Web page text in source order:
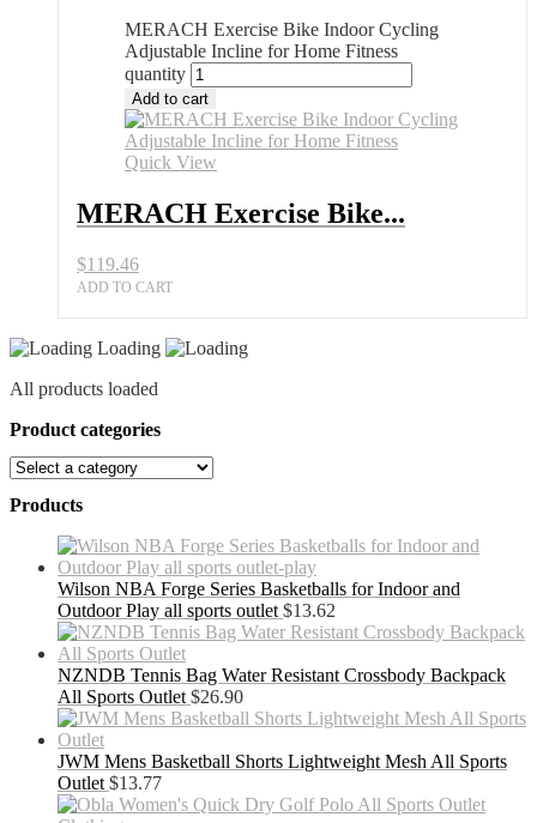
MERACH Exercise Bike Indoor Cycling
Adjustable Incline for Home Fitness
quantity
Add to cart
Quick View
MERACH Exercise Bike...
$119.46
ADD TO CART
Loading
All products loaded
Product categories
Products
Wilson NBA Forge Series Basketballs for Indoor and
Outdoor Play all sports outlet $13.62
NZNDB Tennis Bag Water Resistant Crossbody Backpack
All Sports Outlet $26.90
JWM Mens Basketball Shorts Lightweight Mesh All Sports
Outlet $13.77